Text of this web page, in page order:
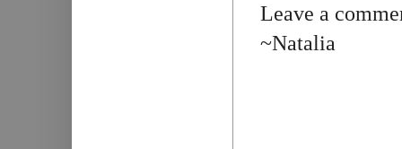
Leave a
~Natalia